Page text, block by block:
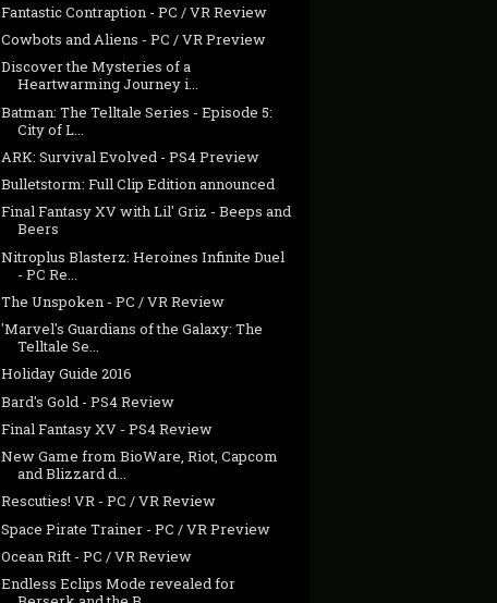
Fantastic Contraption - PC / VR Review
Cowbots and Aliens - PC / VR Preview
Discover the Mysteries of a
Heartwarming Journey i...
Batman: The Telltale Series - Episode 5:
City of L...
ARK: Survival Evolved - PS4 Preview
Bulletstorm: Full Clip Edition announced
Final Fantasy XV with Lil' Griz - Beeps and
Beers
Nitroplus Blasterz: Heroines Infinite Duel
- PC Re...
The Unspoken - PC / VR Review
'Marvel's Guardians of the Galaxy: The
Telltale Se...
Holiday Guide 2016
Bard's Gold - PS4 Review
Final Fantasy XV - PS4 Review
New Game from BioWare, Riot, Capcom
and Blizzard d...
Rescuties! VR - PC / VR Review
Space Pirate Trainer - PC / VR Preview
Ocean Rift - PC / VR Review
Endless Eclips Mode revealed for